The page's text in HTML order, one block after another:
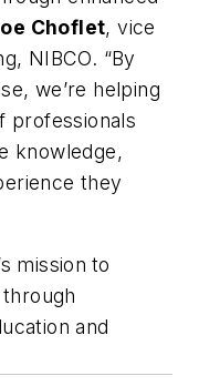
Choflet, vice
NIBCO. “By
we’re helping
professionals
knowledge,
they
mission to
and